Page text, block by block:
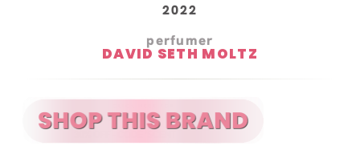
2022
perfumer
DAVID SETH MOLTZ